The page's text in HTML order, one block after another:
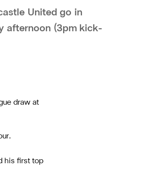
United go in
afternoon (3pm kick-
draw at
his first top